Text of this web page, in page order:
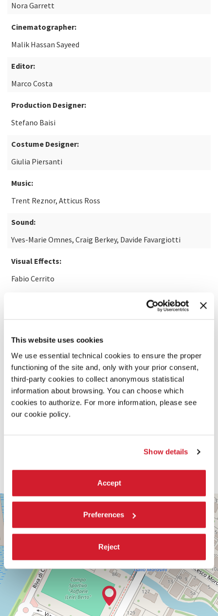
This website uses cookies
We use essential technical cookies to ensure the proper
functioning of the site and, only with your prior consent,
third-party cookies to collect anonymous statistical
information about browsing. You can choose which
cookies to authorize. For more information, please see
our cookie policy.
Show details
Accept
Preferences
Reject
Nora Garrett
Cinematographer:
Malik Hassan Sayeed
Editor:
Marco Costa
Production Designer:
Stefano Baisi
Costume Designer:
Giulia Piersanti
Music:
Trent Reznor, Atticus Ross
Sound:
Yves-Marie Omnes, Craig Berkey, Davide Favargiotti
Visual Effects:
Fabio Cerrito
PALABIENNALE
VIA
SANDRO
GALLO
86
30126
LIDO
DI
VENEZIA
TEL.
0415218711
info@labiennale.org
+